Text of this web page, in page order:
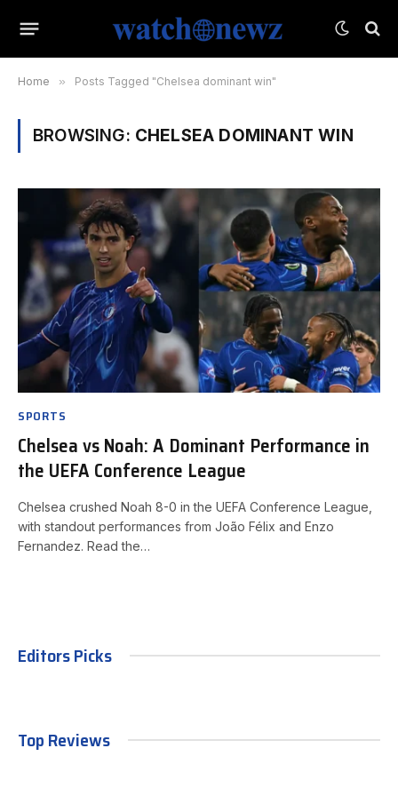
Home » Posts Tagged "Chelsea dominant win"
BROWSING: CHELSEA DOMINANT WIN
SPORTS
Chelsea vs Noah: A Dominant Performance in
the UEFA Conference League
Chelsea crushed Noah 8-0 in the UEFA Conference League,
with standout performances from João Félix and Enzo
Fernandez. Read the…
Editors Picks
Top Reviews